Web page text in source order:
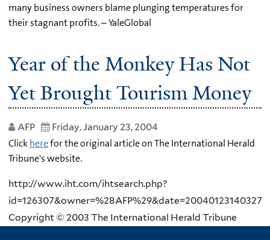
many business owners blame plunging temperatures for
their stagnant profits. – YaleGlobal
Year of the Monkey Has Not
Yet Brought Tourism Money
AFP Friday, January 23, 2004
Click herefor the original article on The International Herald
Tribune's website.
http://www.iht.com/ihtsearch.php?
id=126307&owner=%28AFP%29&date=20040123140327
Copyright © 2003 The International Herald Tribune